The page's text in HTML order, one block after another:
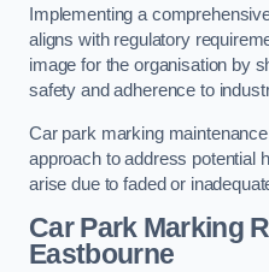
Implementing a
aligns with regulatory
image for the organisation by
safety and adherence to
Car park marking
approach to address potential
arise due to faded or
Car Park Marking
Eastbourne